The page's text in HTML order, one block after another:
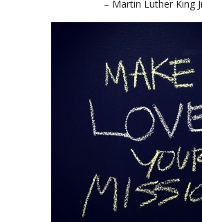
– Martin Luther King